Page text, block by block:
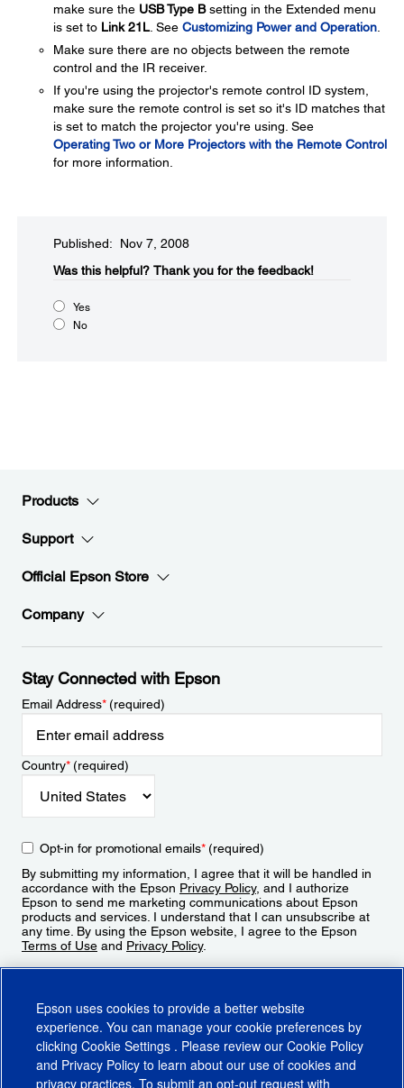
make sure the USB Type Bsetting in the Extended menu
is set to Link 21L . See Customizing Power and Operation
Make sure there are no objects between the remote
control and the IR receiver.
If you're using the projector's remote control ID system,
make sure the remote control is set so it's ID matches that
is set to match the projector you're using. See
Operating Two or More Projectors with the Remote Control
for more information.
Published: Nov 7, 2008
Was this helpful?​ Thank you for the feedback!
Yes
No
Products
Support
Official Epson Store
Company
Stay Connected with Epson
Email Address*(required)
Country*(required)
Opt-in for promotional emails*(required)
By submitting my information, I agree that it will be handled in
accordance with the Epson Privacy Policy, and I authorize
Epson to send me marketing communications about Epson
products and services. I understand that I can unsubscribe at
any time. By using the Epson website, I agree to the Epson
Terms of Use and Privacy Policy.
Epson uses cookies to provide a better website
experience. You can manage your cookie preferences by
clicking Cookie Settings . Please review our Cookie Policy
and Privacy Policy to learn about our use of cookies and
privacy practices. To submit an opt-out request with